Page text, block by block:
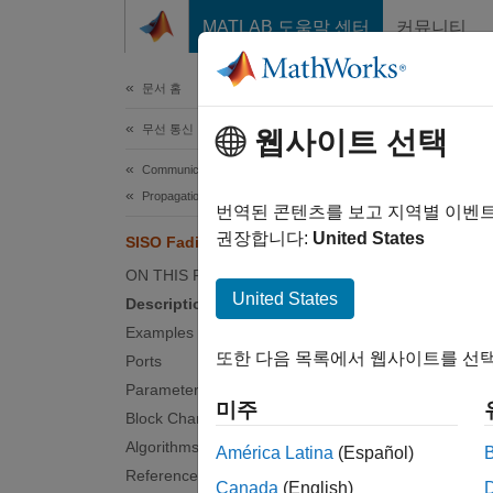
MATLAB 도움말 센터 커뮤니티
문서 홈
무선 통신
Communications Toolbox
Propagation and Channel Models
SISO Fading Channel
ON THIS PAGE
Description
Examples
Ports
Parameters
Block Characteristics
Algorithms
References
Filter
The
웹사이트 선택
번역된 콘텐츠를 보고 지역별 이벤
권장합니다: United States
United States
또한 다음 목록에서 웹사이트를 선
미주
América Latina (Español)
Canada (English)